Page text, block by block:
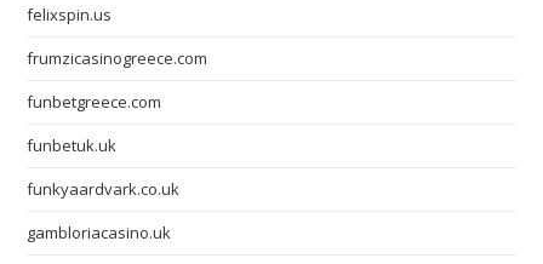
felixspin.us
frumzicasinogreece.com
funbetgreece.com
funbetuk.uk
funkyaardvark.co.uk
gambloriacasino.uk